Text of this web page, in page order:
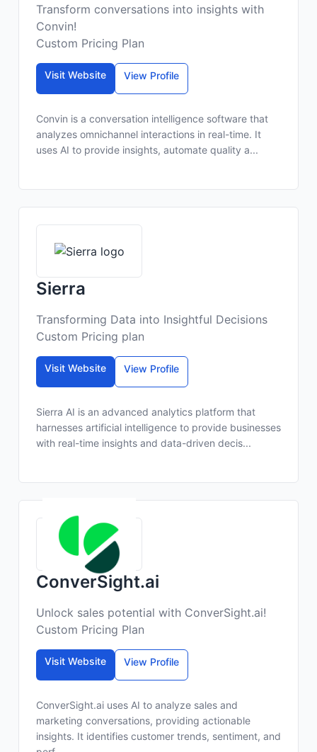
Transform conversations into insights with
Convin!
Custom Pricing Plan
Visit Website View Profile
Convin is a conversation intelligence software that
analyzes omnichannel interactions in real-time. It
uses AI to provide insights, automate quality a...
Sierra
Transforming Data into Insightful Decisions
Custom Pricing plan
Visit Website View Profile
Sierra AI is an advanced analytics platform that
harnesses artificial intelligence to provide businesses
with real-time insights and data-driven decis...
ConverSight.ai
Unlock sales potential with ConverSight.ai!
Custom Pricing Plan
Visit Website View Profile
ConverSight.ai uses AI to analyze sales and
marketing conversations, providing actionable
insights. It identifies customer trends, sentiment, and